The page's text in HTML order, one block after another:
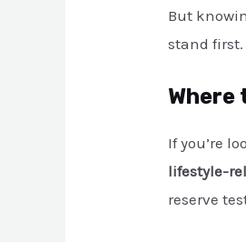
But
stand first.
If you’re
lifestyle-
reserve